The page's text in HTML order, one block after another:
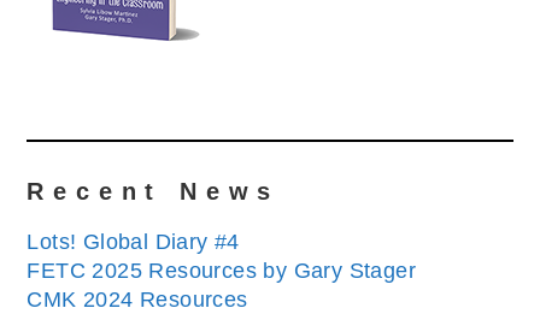
Recent News
Lots! Global Diary #4
FETC 2025 Resources by Gary Stager
CMK 2024 Resources